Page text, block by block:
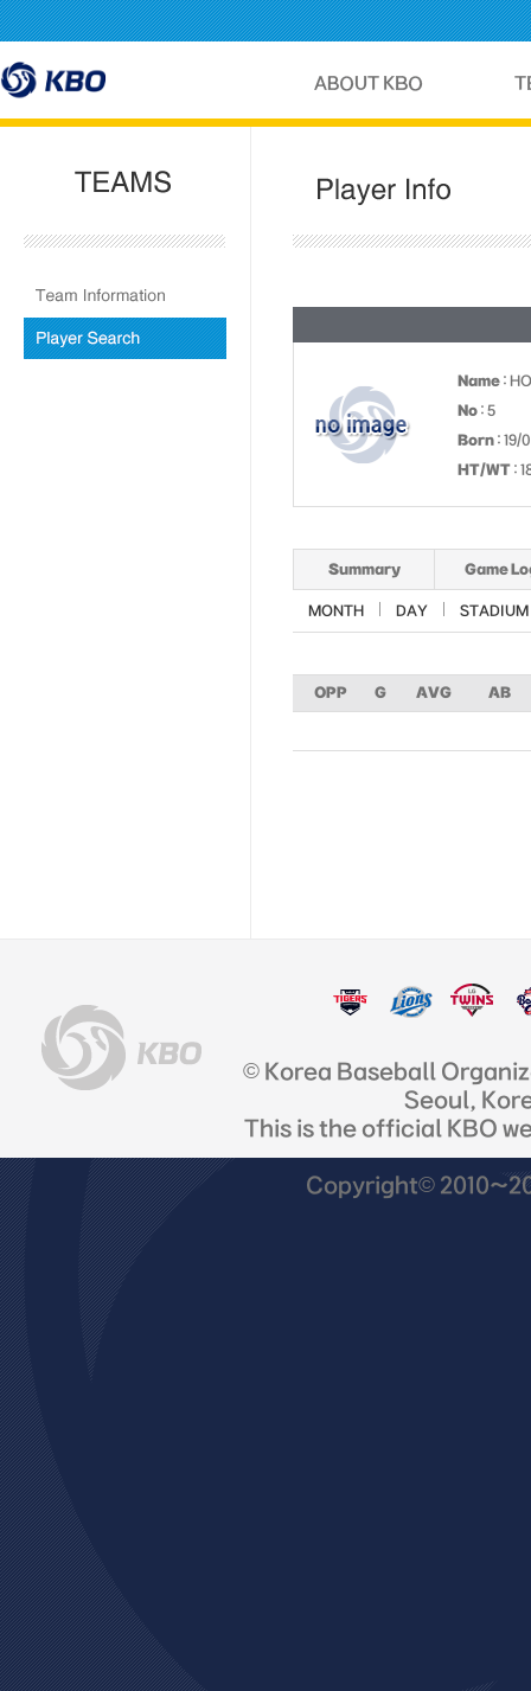
Name :
No : 5
Born : 19/
HT/WT :
Summary Game
MONTH DAY STADIUM
OPP G AVG AB
© Korea Baseball
Seoul,
This is the official KBO
Copyright©